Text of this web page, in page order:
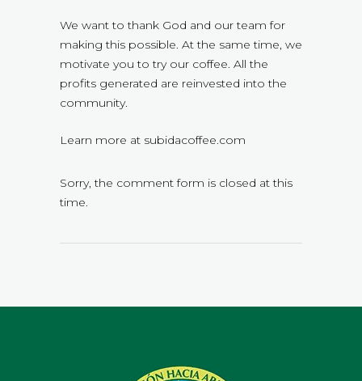
We want to thank God and our team for
making this possible. At the same time, we
motivate you to try our coffee. All the
profits generated are reinvested into the
community.
Learn more at subidacoffee.com
Sorry, the comment form is closed at this
time.